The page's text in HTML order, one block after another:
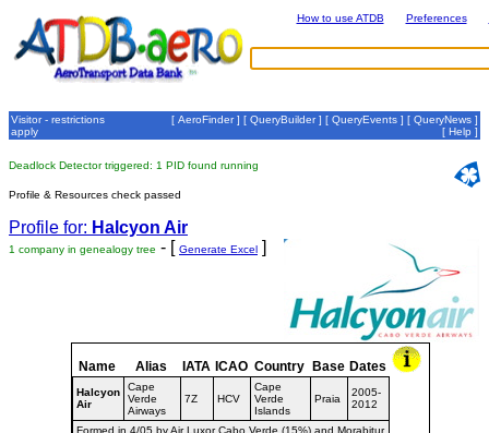
How to use ATDB Preferences
Visitor - restrictions
apply
[ AeroFinder] [ QueryBuilder] [ QueryEvents ] [ QueryNews ]
[ Help ]
Deadlock Detector triggered: 1 PID found running
Profile & Resources check passed
Profile for: Halcyon Air
1 company in genealogy tree - [ Generate Excel ]
Name Alias IATA ICAO Country Base Dates
Halcyon
Air
Cape
Verde
Airways
7Z HCV
Cape
Verde
Islands
Praia
2005-
2012
Formed in 4/05 by Air Luxor Cabo Verde (15%) and Morabitur